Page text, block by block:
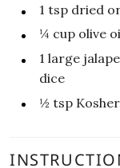
1 tsp dried
¼ cup olive
1 large
dice
½ tsp